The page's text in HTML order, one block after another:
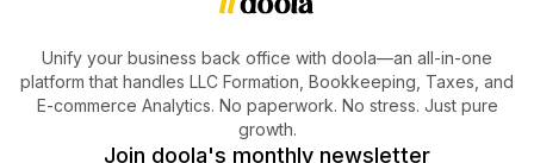
Unify your business back office with doola—an all-in-one
platform that handles LLC Formation, Bookkeeping, Taxes, and
E-commerce Analytics. No paperwork. No stress. Just pure
growth.
Join doola's monthly newsletter